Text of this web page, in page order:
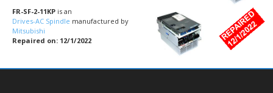
FR-SF-2-11KP is an
Drives-AC Spindle manufactured by
Mitsubishi
Repaired on: 12/1/2022